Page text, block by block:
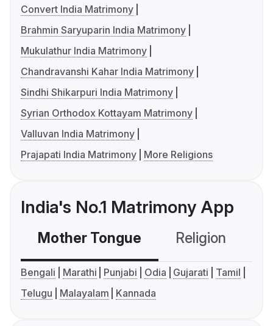
Convert India Matrimony
Brahmin Saryuparin India Matrimony
Mukulathur India Matrimony
Chandravanshi Kahar India Matrimony
Sindhi Shikarpuri India Matrimony
Syrian Orthodox Kottayam Matrimony
Valluvan India Matrimony
Prajapati India Matrimony
More Religions
India's No.1 Matrimony App
Mother Tongue Religion
Bengali Marathi Punjabi Odia Gujarati
Tamil
Telugu
Malayalam Kannada